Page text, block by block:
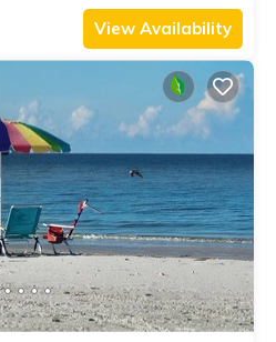
View Availability